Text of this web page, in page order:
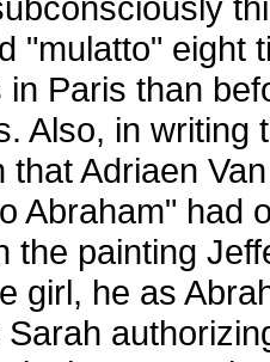
"mulatto" eight
Paris than
Also, in writing
that Adriaen
Abraham" had
the painting
girl, he as